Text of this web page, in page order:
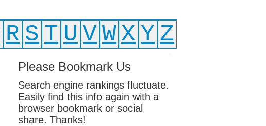
R S T U VW X Y Z
Please Bookmark Us
Search engine rankings fluctuate.
Easily find this info again with a
browser bookmark or social
share. Thanks!